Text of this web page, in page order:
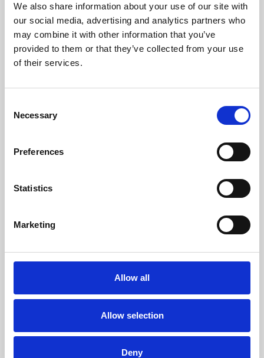
We also share information about your use of our site with
our social media, advertising and analytics partners who
may combine it with other information that you’ve
provided to them or that they’ve collected from your use
of their services.
Selection
Necessary
Preferences
Statistics
Marketing
Allow all
Allow selection
Deny
University.
Learning & Education
Whether for pleasure, professional skills or education,
Phoenix's short courses, talks, workshops and